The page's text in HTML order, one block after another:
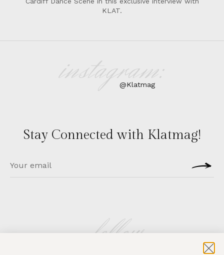
KLAT.
instagram:
@Klatmag
Stay Connected with Klatmag!
follow